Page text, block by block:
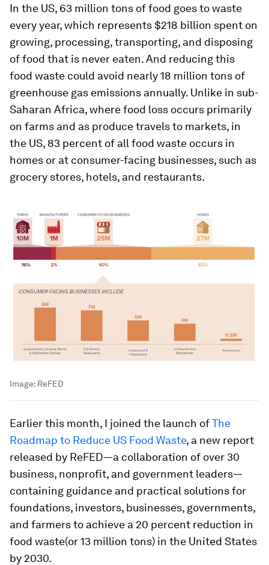
In the US, 63 million tons of food goes to waste
every year, which represents $218 billion spent on
growing, processing, transporting, and disposing
of food that is never eaten. And reducing this
food waste could avoid nearly 18 million tons of
greenhouse gas emissions annually. Unlike in sub-
Saharan Africa, where food loss occurs primarily
on farms and as produce travels to markets, in
the US, 83 percent of all food waste occurs in
homes or at consumer-facing businesses, such as
grocery stores, hotels, and restaurants.
Image: ReFED
Earlier this month, I joined the launch ofThe
Roadmap to Reduce US Food Waste, a new report
released by ReFED—a collaboration of over 30
business, nonprofit, and government leaders—
containing guidance and practical solutions for
foundations, investors, businesses, governments,
and farmers to achieve a 20 percent reduction in
food waste(or 13 million tons) in the United States
by 2030.